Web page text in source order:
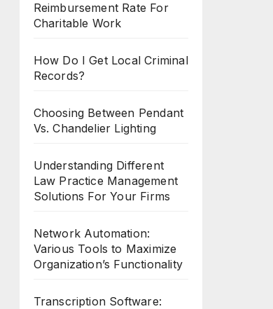
Reimbursement Rate For
Charitable Work
How Do I Get Local Criminal
Records?
Choosing Between Pendant
Vs. Chandelier Lighting
Understanding Different
Law Practice Management
Solutions For Your Firms
Network Automation:
Various Tools to Maximize
Organization’s Functionality
Transcription Software: